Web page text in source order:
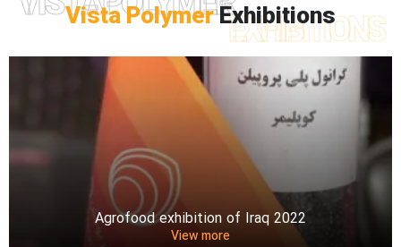
Vista PolymerExhibitions
EXHIBITIONS
Agrofood exhibition of Iraq 2022
View more